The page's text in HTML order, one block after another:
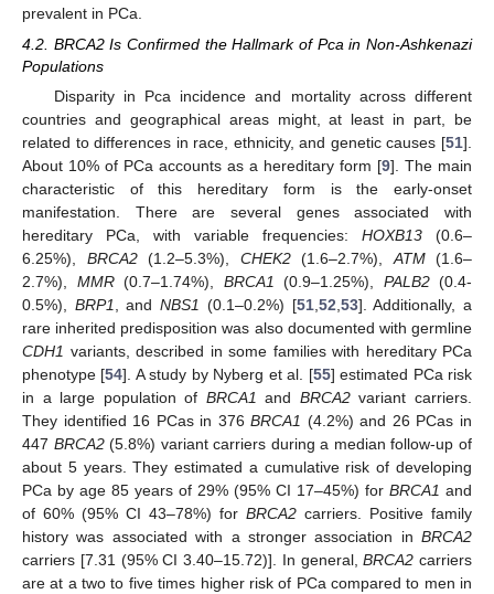
prevalent in PCa.
4.2. BRCA2 Is Confirmed the Hallmark of Pca in Non-Ashkenazi
Populations
Disparity in Pca incidence and mortality across different
countries and geographical areas might, at least in part, be
related to differences in race, ethnicity, and genetic causes [51].
About 10% of PCa accounts as a hereditary form [9]. The main
characteristic of this hereditary form is the early-onset
manifestation. There are several genes associated with
hereditary PCa, with variable frequencies: HOXB13 (0.6–
6.25%), BRCA2(1.2–5.3%), CHEK2(1.6–2.7%),ATM(1.6–
2.7%), MMR(0.7–1.74%), BRCA1 (0.9–1.25%), PALB2(0.4-
0.5%), BRP1, andNBS1 (0.1–0.2%) [51,52,53]. Additionally, a
rare inherited predisposition was also documented with germline
CDH1 variants, described in some families with hereditary PCa
phenotype [54]. A study by Nyberg et al. [55] estimated PCa risk
in a large population of BRCA1 and BRCA2variant carriers.
They identified 16 PCas in 376BRCA1 (4.2%) and 26 PCas in
447 BRCA2(5.8%) variant carriers during a median follow-up of
about 5 years. They estimated a cumulative risk of developing
PCa by age 85 years of 29% (95% CI 17–45%) for BRCA1 and
of 60% (95% CI 43–78%) for BRCA2 carriers. Positive family
history was associated with a stronger association in BRCA2
carriers [7.31 (95% CI 3.40–15.72)]. In general,BRCA2 carriers
are at a two to five times higher risk of PCa compared to men in
10. May
11. May
12. May
13. May
14. May
15. May
16. May
17. May
18. May
20. May
21. May
22. May
23. May
24. May
25. May
26. May
27. May
28. May
30. May
31. May
1. Jun
2. Jun
3. Jun
4. Jun
5. Jun
6. Jun
7. Jun
9. Jun
10. Jun
11. Jun
12. Jun
13. Jun
14. Jun
15. Jun
16. Jun
17. Jun
19. Jun
20. Jun
21. Jun
22. Jun
23. Jun
24. Jun
25. Jun
26. Jun
27. Jun
29. Jun
30. Jun
1. Jul
2. Jul
3. Jul
4. Jul
5. Jul
6. Jul
7. Jul
9. Jul
10. Jul
11. Jul
12. Jul
13. Jul
14. Jul
15. Jul
16. Jul
17. Jul
19. Jul
20. Jul
21. Jul
22. Jul
23. Jul
24. Jul
25. Jul
26. Jul
27. Jul
29. Jul
30. Jul
31. Jul
1. Aug
2. Aug
3. Aug
4. Aug
5. Aug
6. Aug